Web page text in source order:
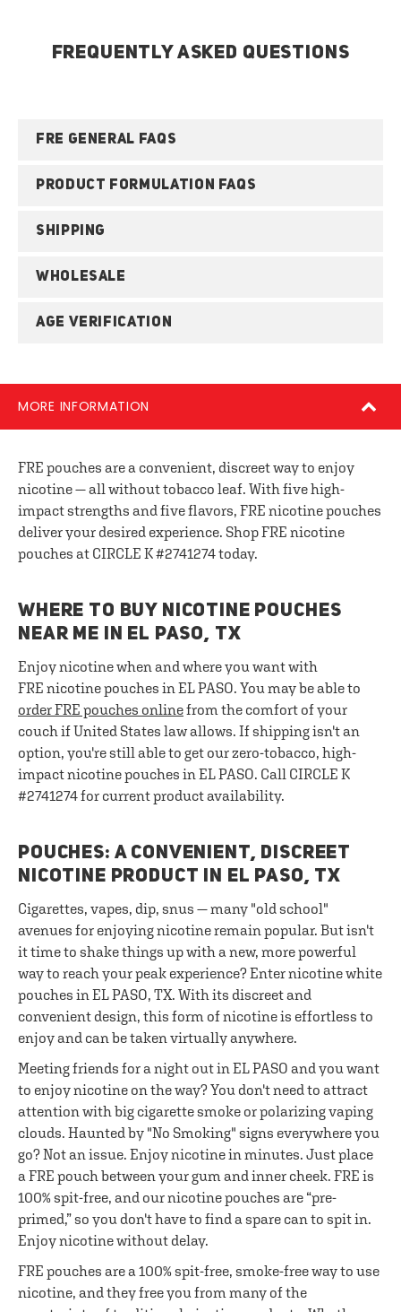
FREQUENTLY ASKED QUESTIONS
FRE GENERAL FAQS
PRODUCT FORMULATION FAQS
SHIPPING
WHOLESALE
AGE VERIFICATION
MORE INFORMATION
FRE pouches are a convenient, discreet way to enjoy
nicotine — all without tobacco leaf. With five high-
impact strengths and five flavors, FRE nicotine pouches
deliver your desired experience. Shop FRE nicotine
pouches at CIRCLE K #2741274 today.
WHERE TO BUY NICOTINE POUCHES
NEAR ME IN EL PASO, TX
Enjoy nicotine when and where you want with
FRE nicotine pouches in EL PASO. You may be able to
order FRE pouches onlinefrom the comfort of your
couch if United States law allows. If shipping isn't an
option, you're still able to get our zero-tobacco, high-
impact nicotine pouches in EL PASO. Call CIRCLE K
#2741274 for current product availability.
POUCHES: A CONVENIENT, DISCREET
NICOTINE PRODUCT IN EL PASO, TX
Cigarettes, vapes, dip, snus — many "old school"
avenues for enjoying nicotine remain popular. But isn't
it time to shake things up with a new, more powerful
way to reach your peak experience? Enter nicotine white
pouches in EL PASO, TX. With its discreet and
convenient design, this form of nicotine is effortless to
enjoy and can be taken virtually anywhere.
Meeting friends for a night out in EL PASO and you want
to enjoy nicotine on the way? You don't need to attract
attention with big cigarette smoke or polarizing vaping
clouds. Haunted by "No Smoking" signs everywhere you
go? Not an issue. Enjoy nicotine in minutes. Just place
a FRE pouch between your gum and inner cheek. FRE is
100% spit-free, and our nicotine pouches are “pre-
primed,” so you don't have to find a spare can to spit in.
Enjoy nicotine without delay.
FRE pouches are a 100% spit-free, smoke-free way to use
nicotine, and they free you from many of the